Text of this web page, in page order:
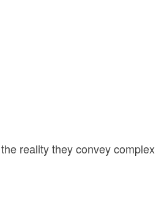
reality they convey